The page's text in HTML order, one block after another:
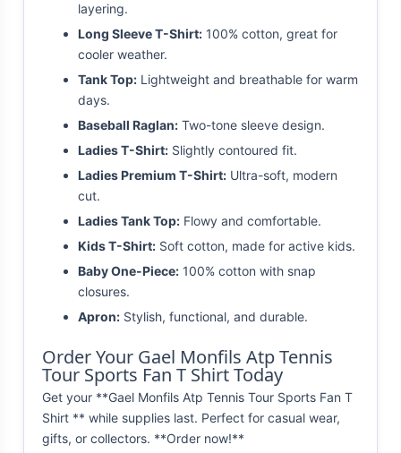
layering.
Long Sleeve T-Shirt: 100% cotton, great for
cooler weather.
Tank Top: Lightweight and breathable for warm
days.
Baseball Raglan: Two-tone sleeve design.
Ladies T-Shirt: Slightly contoured fit.
Ladies Premium T-Shirt: Ultra-soft, modern
cut.
Ladies Tank Top: Flowy and comfortable.
Kids T-Shirt: Soft cotton, made for active kids.
Baby One-Piece: 100% cotton with snap
closures.
Apron: Stylish, functional, and durable.
Order Your Gael Monfils Atp Tennis
Tour Sports Fan T Shirt Today
Get your **Gael Monfils Atp Tennis Tour Sports Fan T
Shirt ** while supplies last. Perfect for casual wear,
gifts, or collectors. **Order now!**